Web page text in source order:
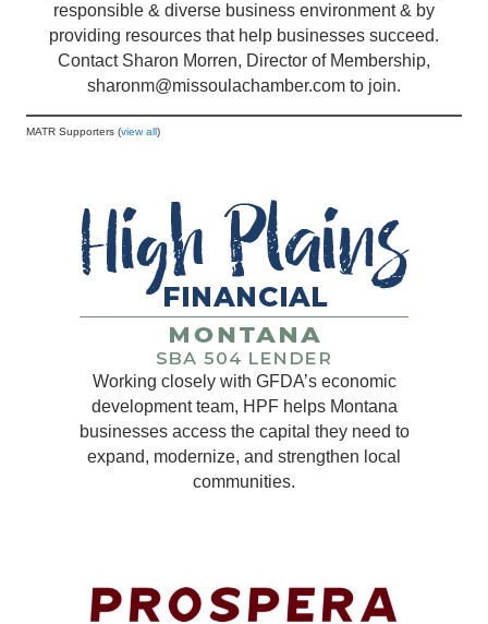
responsible & diverse business environment & by
providing resources that help businesses succeed.
Contact Sharon Morren, Director of Membership,
sharonm@missoulachamber.com to join.
MATR Supporters (view all)
Working closely with GFDA’s economic
development team, HPF helps Montana
businesses access the capital they need to
expand, modernize, and strengthen local
communities.